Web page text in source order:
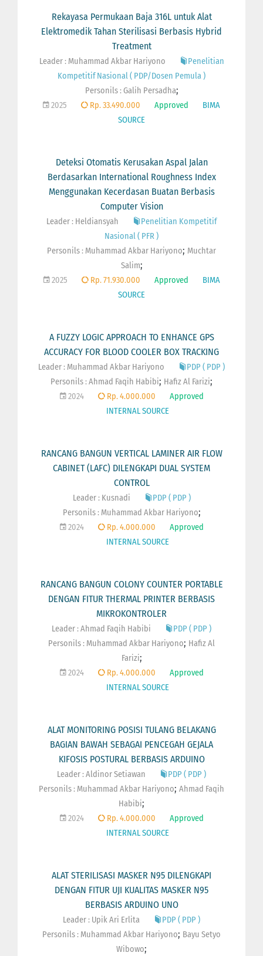
Rekayasa Permukaan Baja 316L untuk Alat
Elektromedik Tahan Sterilisasi Berbasis Hybrid
Treatment
Leader : Muhammad Akbar Hariyono
Penelitian
Kompetitif Nasional ( PDP/Dosen Pemula )
Personils :Galih Persadha;
2025 Rp. 33.490.000 Approved
BIMA
SOURCE
Deteksi Otomatis Kerusakan Aspal Jalan
Berdasarkan International Roughness Index
Menggunakan Kecerdasan Buatan Berbasis
Computer Vision
Leader : Heldiansyah
Penelitian Kompetitif
Nasional ( PFR )
Personils : Muhammad Akbar Hariyono; Muchtar
Salim;
2025 Rp. 71.930.000 Approved
BIMA
SOURCE
A FUZZY LOGIC APPROACH TO ENHANCE GPS
ACCURACY FOR BLOOD COOLER BOX TRACKING
Leader : Muhammad Akbar Hariyono
PDP ( PDP )
Personils :Ahmad Faqih Habibi; Hafiz Al Farizi;
2024 Rp. 4.000.000
Approved
INTERNAL SOURCE
RANCANG BANGUN VERTICAL LAMINER AIR FLOW
CABINET (LAFC) DILENGKAPI DUAL SYSTEM
CONTROL
Leader : Kusnadi
PDP ( PDP )
Personils : Muhammad Akbar Hariyono;
2024 Rp. 4.000.000
Approved
INTERNAL SOURCE
RANCANG BANGUN COLONY COUNTER PORTABLE
DENGAN FITUR THERMAL PRINTER BERBASIS
MIKROKONTROLER
Leader : Ahmad Faqih Habibi
PDP ( PDP )
Personils : Muhammad Akbar Hariyono; Hafiz Al
Farizi;
2024 Rp. 4.000.000
Approved
INTERNAL SOURCE
ALAT MONITORING POSISI TULANG BELAKANG
BAGIAN BAWAH SEBAGAI PENCEGAH GEJALA
KIFOSIS POSTURAL BERBASIS ARDUINO
Leader : Aldinor Setiawan
PDP ( PDP )
Personils : Muhammad Akbar Hariyono; Ahmad Faqih
Habibi;
2024 Rp. 4.000.000
Approved
INTERNAL SOURCE
ALAT STERILISASI MASKER N95 DILENGKAPI
DENGAN FITUR UJI KUALITAS MASKER N95
BERBASIS ARDUINO UNO
Leader : Upik Ari Erlita
PDP ( PDP )
Personils : Muhammad Akbar Hariyono; Bayu Setyo
Wibowo;